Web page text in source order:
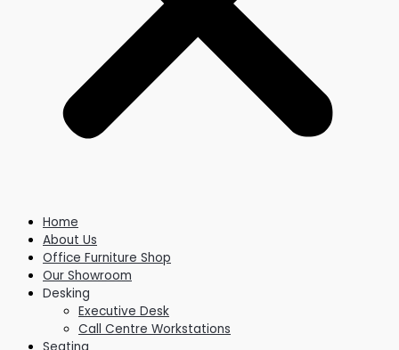
Home
About Us
Office Furniture Shop
Our Showroom
Desking
Executive Desk
Call Centre Workstations